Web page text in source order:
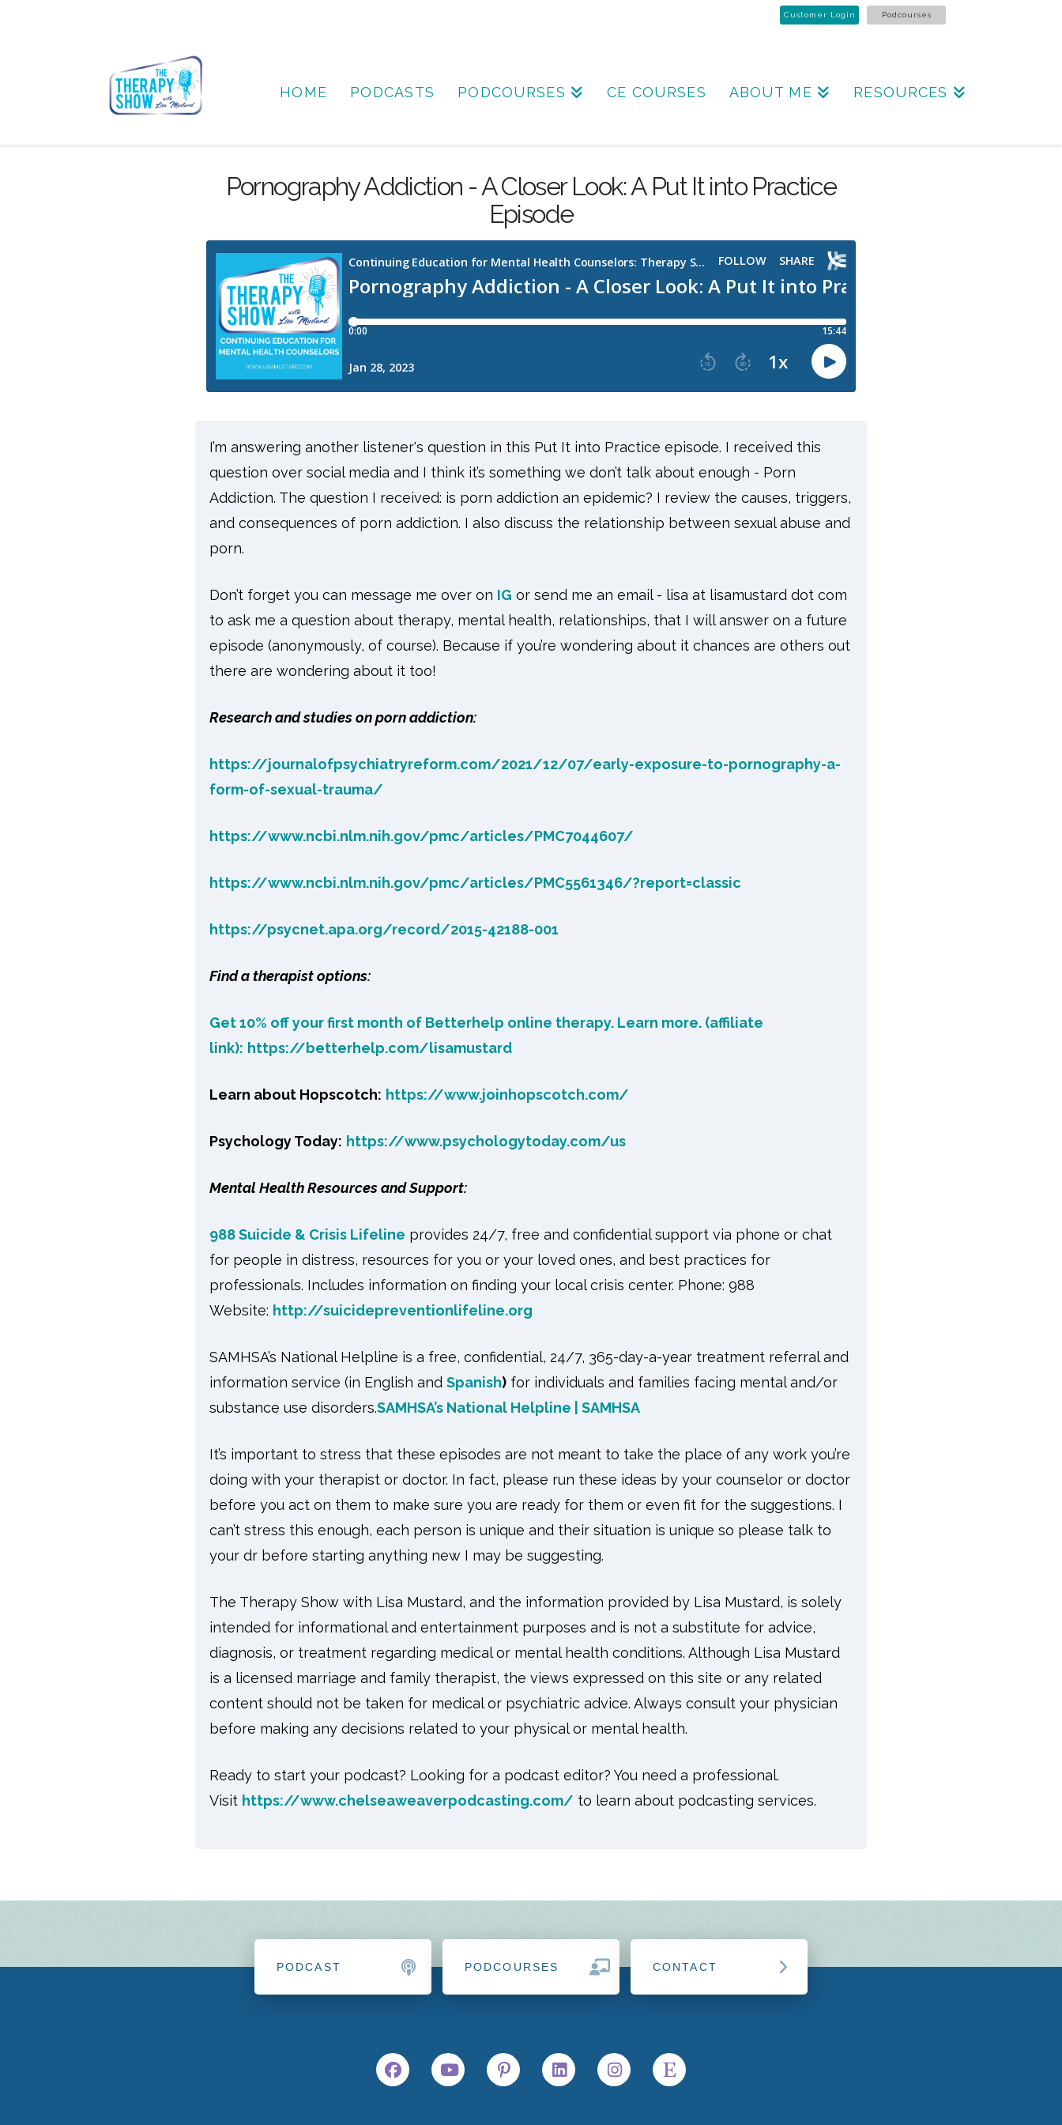
Customer Login Podcourses
HOME PODCASTS PODCOURSES CE COURSES ABOUT ME RESOURCES
Pornography Addiction - A Closer Look: A Put It into Practice
Episode
I’m answering another listener's question in this Put It into Practice episode. I received this
question over social media and I think it’s something we don’t talk about enough - Porn
Addiction. The question I received: is porn addiction an epidemic? I review the causes, triggers,
and consequences of porn addiction. I also discuss the relationship between sexual abuse and
porn.
Don’t forget you can message me over on IG or send me an email - lisa at lisamustard dot com
to ask me a question about therapy, mental health, relationships, that I will answer on a future
episode (anonymously, of course). Because if you’re wondering about it chances are others out
there are wondering about it too!
Research and studies on porn addiction:
https://journalofpsychiatryreform.com/2021/12/07/early-exposure-to-pornography-a-
form-of-sexual-trauma/
https://www.ncbi.nlm.nih.gov/pmc/articles/PMC7044607/
https://www.ncbi.nlm.nih.gov/pmc/articles/PMC5561346/?report=classic
https://psycnet.apa.org/record/2015-42188-001
Find a therapist options:
Get 10% off your first month of Betterhelp online therapy. Learn more. (affiliate
link): https://betterhelp.com/lisamustard
Learn about Hopscotch: https://www.joinhopscotch.com/
Psychology Today: https://www.psychologytoday.com/us
Mental Health Resources and Support:
988 Suicide & Crisis Lifeline provides 24/7, free and confidential support via phone or chat
for people in distress, resources for you or your loved ones, and best practices for
professionals. Includes information on finding your local crisis center. Phone: 988
Website: http://suicidepreventionlifeline.org
SAMHSA’s National Helpline is a free, confidential, 24/7, 365-day-a-year treatment referral and
information service (in English and Spanish) for individuals and families facing mental and/or
substance use disorders.SAMHSA’s National Helpline | SAMHSA
It’s important to stress that these episodes are not meant to take the place of any work you’re
doing with your therapist or doctor. In fact, please run these ideas by your counselor or doctor
before you act on them to make sure you are ready for them or even fit for the suggestions. I
can’t stress this enough, each person is unique and their situation is unique so please talk to
your dr before starting anything new I may be suggesting.
The Therapy Show with Lisa Mustard, and the information provided by Lisa Mustard, is solely
intended for informational and entertainment purposes and is not a substitute for advice,
diagnosis, or treatment regarding medical or mental health conditions. Although Lisa Mustard
is a licensed marriage and family therapist, the views expressed on this site or any related
content should not be taken for medical or psychiatric advice. Always consult your physician
before making any decisions related to your physical or mental health.
Ready to start your podcast? Looking for a podcast editor? You need a professional.
Visit https://www.chelseaweaverpodcasting.com/ to learn about podcasting services.
PODCAST PODCOURSES CONTACT